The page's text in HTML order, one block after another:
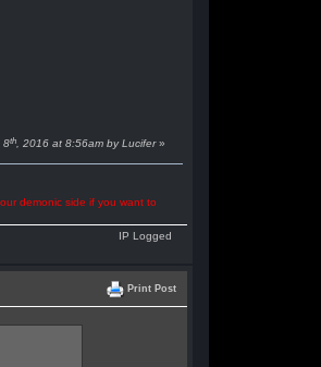
8th , 2016 at 8:56am by Lucifer»
demonic side if you want to
IP Logged
Print Post